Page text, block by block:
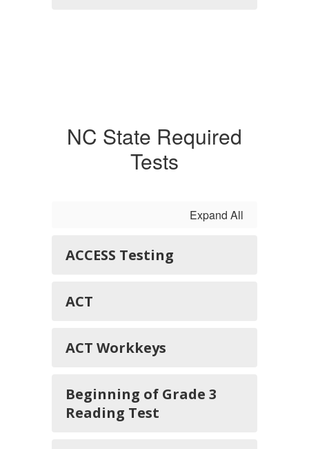
NC State Required
Tests
Expand All
ACCESS Testing
ACT
ACT Workkeys
Beginning of Grade 3
Reading Test